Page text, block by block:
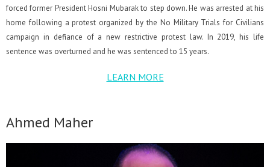
forced former President Hosni Mubarak to step down. He was arrested at his
home following a protest organized by the No Military Trials for Civilians
campaign in defiance of a new restrictive protest law. In 2019, his life
sentence was overturned and he was sentenced to 15 years.
LEARN MORE
Ahmed Maher